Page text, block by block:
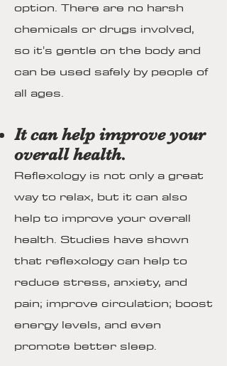
option. There are no harsh
chemicals or drugs involved,
so it's gentle on the body and
can be used safely by people of
all ages.
It can help improve your
overall health.
Reflexology is not only a great
way to relax, but it can also
help to improve your overall
health. Studies have shown
that reflexology can help to
reduce stress, anxiety, and
pain; improve circulation; boost
energy levels, and even
promote better sleep.